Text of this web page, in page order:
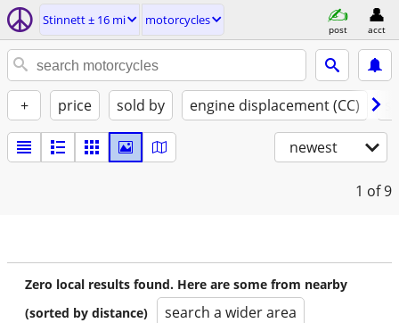
Stinnett ± 16 mi motorcycles
post acct
+ price sold by engine displacement (CC)
newest
1 of 9
Zero local results found. Here are some from nearby
(sorted by distance)
search a wider area